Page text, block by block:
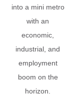
into a mini metro
with an
economic,
industrial, and
employment
boom on the
horizon.